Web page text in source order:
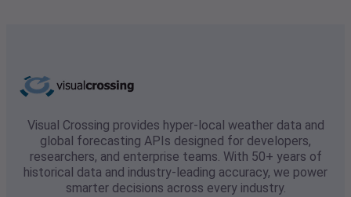
Visual Crossing provides hyper-local weather data and
global forecasting APIs designed for developers,
researchers, and enterprise teams. With 50+ years of
historical data and industry-leading accuracy, we power
smarter decisions across every industry.